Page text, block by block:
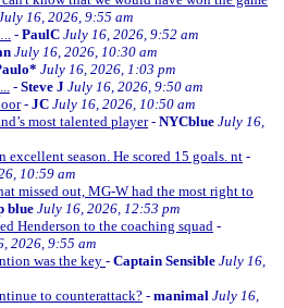
16, 2026, 9:55 am
- PaulC July 16, 2026, 9:52 am
July 16, 2026, 10:30 am
July 16, 2026, 1:03 pm
- Steve J July 16, 2026, 9:50 am
- JC July 16, 2026, 10:50 am
most talented player- NYCblue July 16,
excellent season. He scored 15 goals. nt -
10:59 am
missed out, MG-W had the most right to
blue July 16, 2026, 12:53 pm
Henderson to the coaching squad -
2026, 9:55 am
was the key - Captain Sensible July 16,
to counterattack? - manimal July 16,